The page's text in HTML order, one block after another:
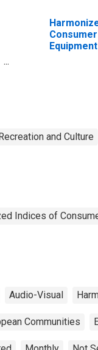
and Culture
Indices of
Audio-Visual
Communities